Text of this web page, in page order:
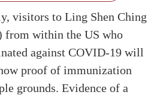
visitors to Ling Shen Ching
from within the US who
against COVID-19 will
proof of immunization
grounds. Evidence of a